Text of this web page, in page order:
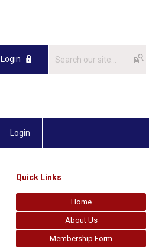
Login
Quick Links
Home
About Us
Membership Form